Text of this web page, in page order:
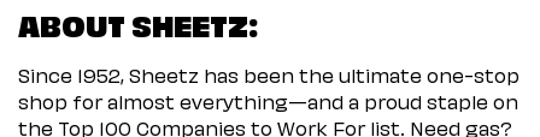
ABOUT SHEETZ:
Since 1952, Sheetz has been the ultimate one-stop
shop for almost everything—and a proud staple on
the Top 100 Companies to Work For list. Need gas?